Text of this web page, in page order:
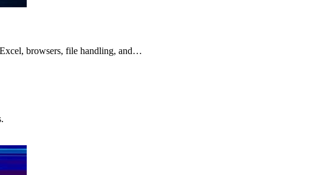
browsers, file handling, and…